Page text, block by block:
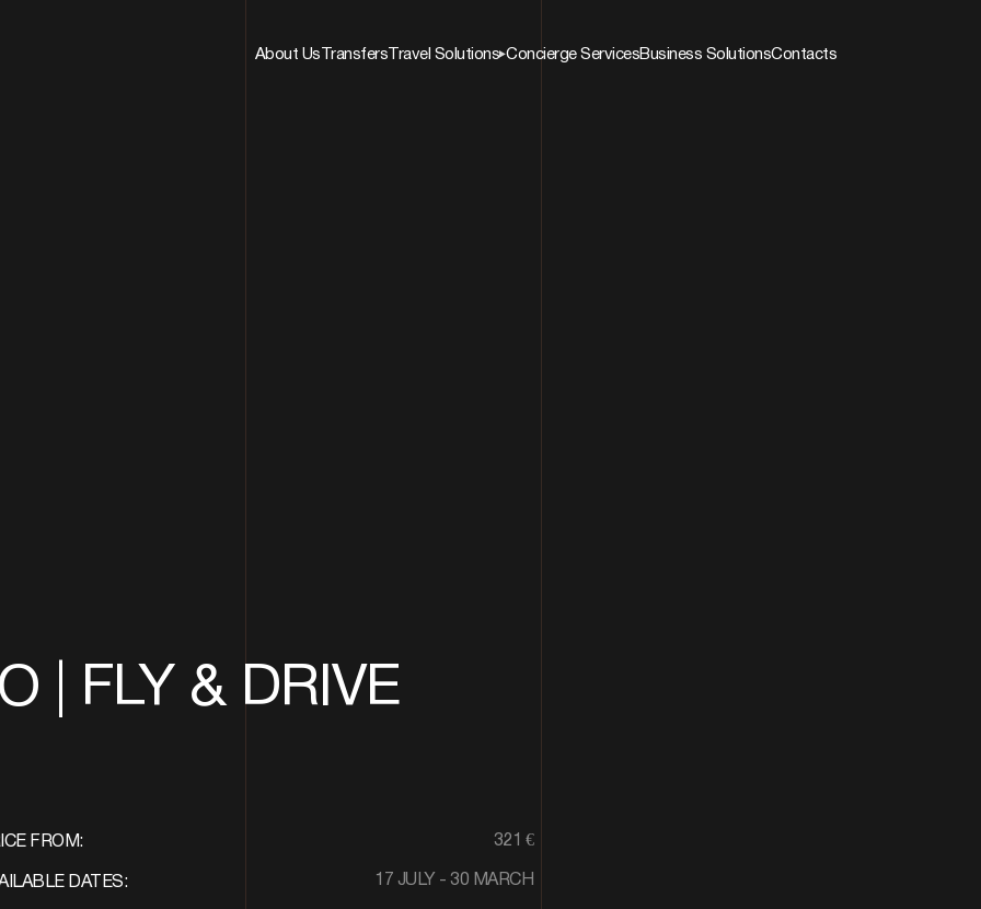
About Us Transfers Travel Solutions Concierge ServicesBusiness SolutionsContacts
| FLY & DRIVE
FROM: 321 €
DATES: 17 JULY - 30 MARCH